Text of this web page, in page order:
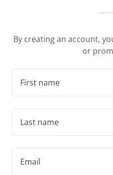
By creating an account,
or